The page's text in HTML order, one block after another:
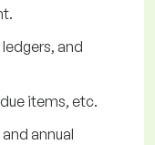
and
items, etc.
annual